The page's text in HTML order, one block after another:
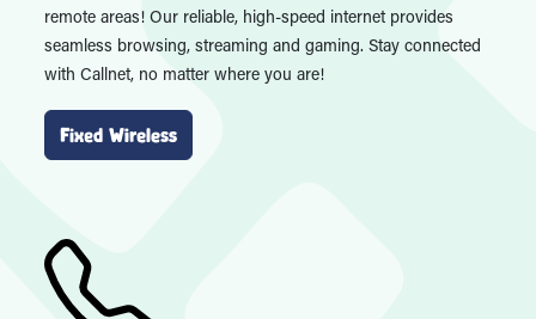
remote areas! Our reliable, high-speed internet provides
seamless browsing, streaming and gaming. Stay connected
with Callnet, no matter where you are!
Fixed Wireless